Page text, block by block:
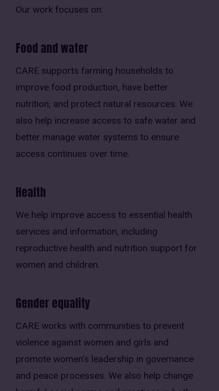
Our work focuses on:
Food and water
CARE supports farming households to
improve food production, have better
nutrition, and protect natural resources. We
also help increase access to safe water and
better manage water systems to ensure
access continues over time.
Health
We help improve access to essential health
services and information, including
reproductive health and nutrition support for
women and children.
Gender equality
CARE works with communities to prevent
violence against women and girls and
promote women’s leadership in governance
and peace processes. We also help change